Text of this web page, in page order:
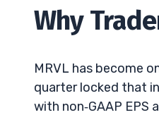
Why
MRVL has become
quarter locked that
with non‑GAAP